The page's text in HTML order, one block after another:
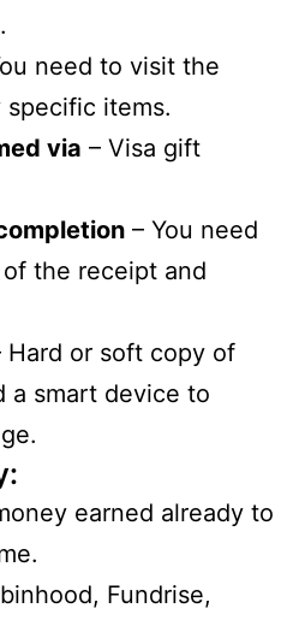
need to visit the
specific items.
via – Visa gift
– You need
the receipt and
Hard or soft copy of
a smart device to
earned already to
Fundrise,